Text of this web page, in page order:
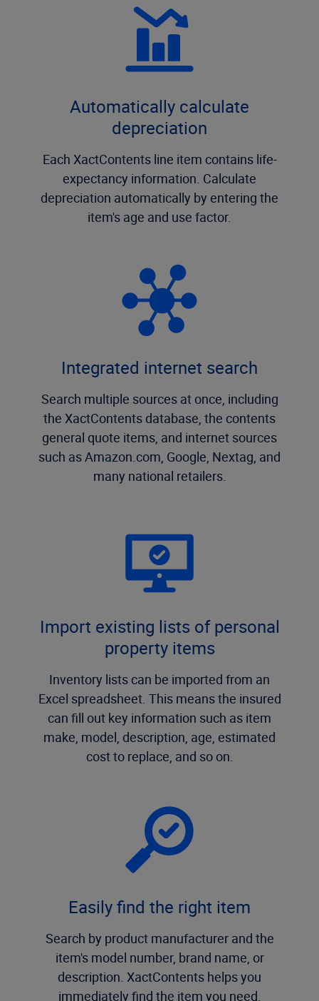
Automatically calculate
depreciation
Each XactContents line item contains life-
expectancy information. Calculate
depreciation automatically by entering the
item's age and use factor.
Integrated internet search
Search multiple sources at once, including
the XactContents database, the contents
general quote items, and internet sources
such as Amazon.com, Google, Nextag, and
many national retailers.
Import existing lists of personal
property items
Inventory lists can be imported from an
Excel spreadsheet. This means the insured
can fill out key information such as item
make, model, description, age, estimated
cost to replace, and so on.
Easily find the right item
Search by product manufacturer and the
item's model number, brand name, or
description. XactContents helps you
immediately find the item you need.